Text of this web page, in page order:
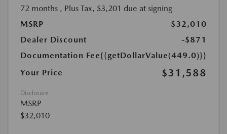
72 months , Plus Tax, $3,201 due at signing
MSRP
$32,010
Dealer Discount
-$871
Documentation Fee{{getDollarValue(449.0)}}
Your Price
$31,588
Disclosure
MSRP
$32,010